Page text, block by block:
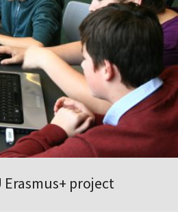
Erasmus+ project